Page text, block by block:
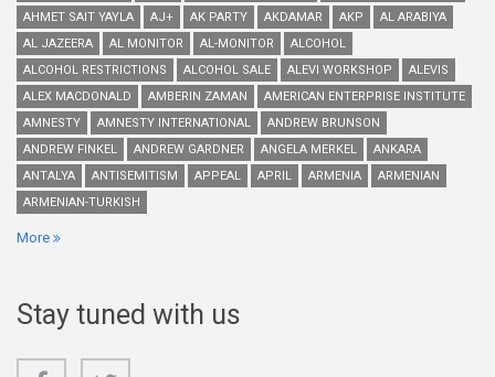
AHMET SAIT YAYLA
AJ+ AK PARTY AKDAMAR AKP
AL ARABIYA
AL JAZEERA
AL MONITOR AL-MONITOR
ALCOHOL
ALCOHOL RESTRICTIONS
ALCOHOL SALE ALEVI WORKSHOP
ALEVIS
ALEX MACDONALD
AMBERIN ZAMAN
AMERICAN ENTERPRISE INSTITUTE
AMNESTY
AMNESTY INTERNATIONAL
ANDREW BRUNSON
ANDREW FINKEL
ANDREW GARDNER ANGELA MERKEL
ANKARA
ANTALYA
ANTISEMITISM APPEAL APRIL ARMENIA
ARMENIAN
ARMENIAN-TURKISH
More
Stay tuned with us